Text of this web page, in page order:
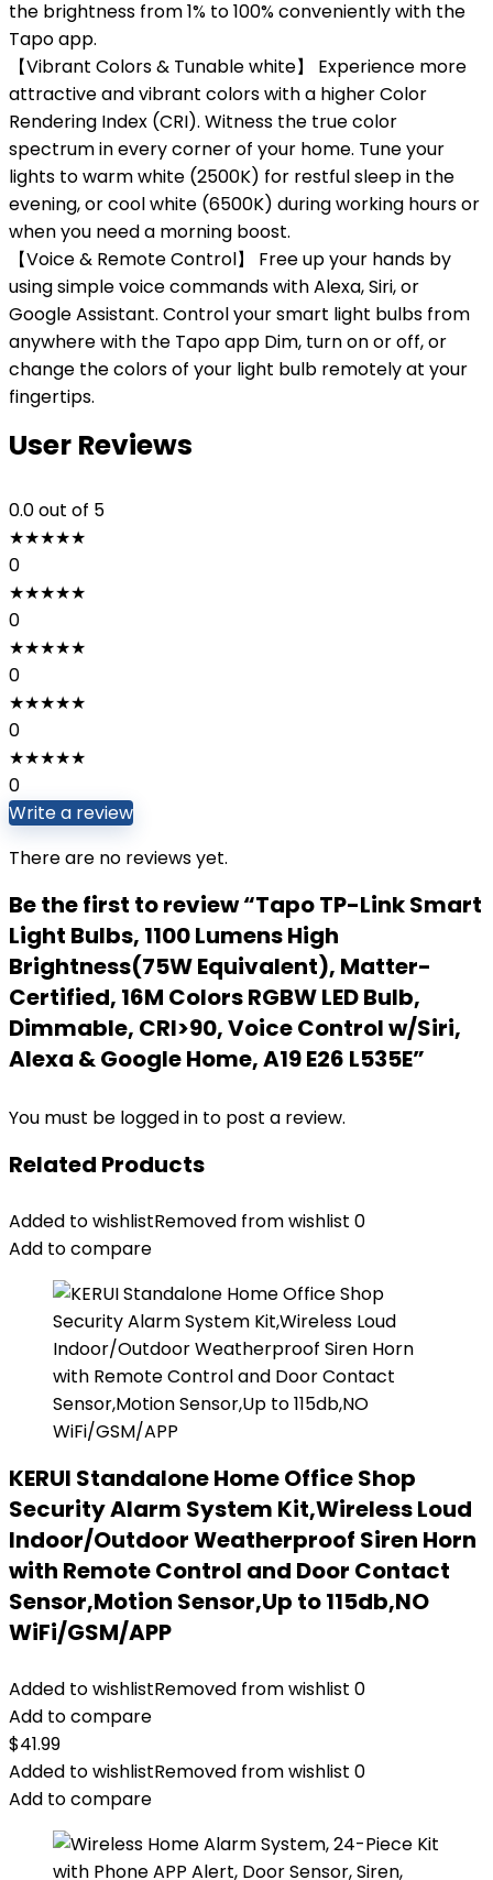
the brightness from 1% to 100% conveniently with the
Tapo app.
【Vibrant Colors & Tunable white】 Experience more
attractive and vibrant colors with a higher Color
Rendering Index (CRI). Witness the true color
spectrum in every corner of your home. Tune your
lights to warm white (2500K) for restful sleep in the
evening, or cool white (6500K) during working hours or
when you need a morning boost.
【Voice & Remote Control】 Free up your hands by
using simple voice commands with Alexa, Siri, or
Google Assistant. Control your smart light bulbs from
anywhere with the Tapo app Dim, turn on or off, or
change the colors of your light bulb remotely at your
fingertips.
User Reviews
0.0out of 5
★★★★★
0
★★★★★
0
★★★★★
0
★★★★★
0
★★★★★
0
Write a review
There are no reviews yet.
Be the first to review “Tapo TP-Link Smart
Light Bulbs, 1100 Lumens High
Brightness(75W Equivalent), Matter-
Certified, 16M Colors RGBW LED Bulb,
Dimmable, CRI>90, Voice Control w/Siri,
Alexa & Google Home, A19 E26 L535E”
You must be logged in to post a review.
Related Products
Added to wishlistRemoved from wishlist 0
Add to compare
KERUI Standalone Home Office Shop
Security Alarm System Kit,Wireless Loud
Indoor/Outdoor Weatherproof Siren Horn
with Remote Control and Door Contact
Sensor,Motion Sensor,Up to 115db,NO
WiFi/GSM/APP
Added to wishlistRemoved from wishlist 0
Add to compare
$41.99
Added to wishlistRemoved from wishlist 0
Add to compare